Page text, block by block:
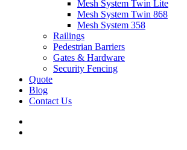
Mesh System Twin Lite
Mesh System Twin 868
Mesh System 358
Railings
Pedestrian Barriers
Gates & Hardware
Security Fencing
Quote
Blog
Contact Us